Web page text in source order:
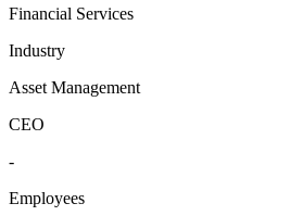
Financial Services
Industry
Asset Management
CEO
-
Employees